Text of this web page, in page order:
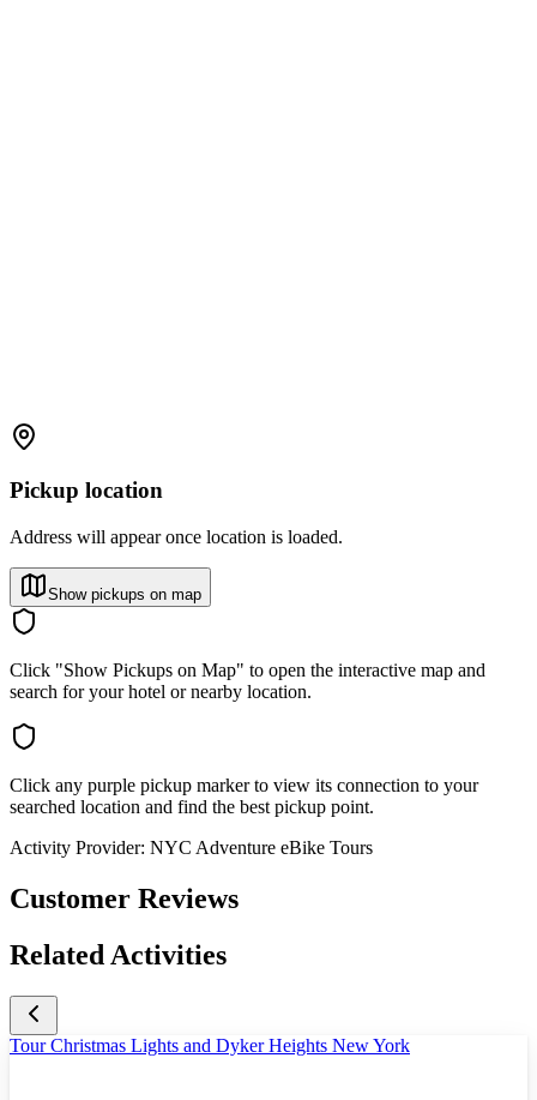
Pickup location
Address will appear once location is loaded.
Show pickups on map
Click "Show Pickups on Map" to open the interactive map and
search for your hotel or nearby location.
Click any purple pickup marker to view its connection to your
searched location and find the best pickup point.
Activity Provider: NYC Adventure eBike Tours
Customer Reviews
Related Activities
Tour Christmas Lights and Dyker Heights New York